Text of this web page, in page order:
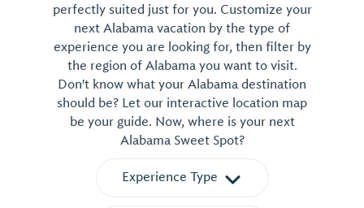
perfectly suited just for you. Customize your
next Alabama vacation by the type of
experience you are looking for, then filter by
the region of Alabama you want to visit.
Don't know what your Alabama destination
should be? Let our interactive location map
be your guide. Now, where is your next
Alabama Sweet Spot?
Experience Type